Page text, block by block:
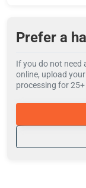
Prefer a
If you do not need
online, upload
processing for